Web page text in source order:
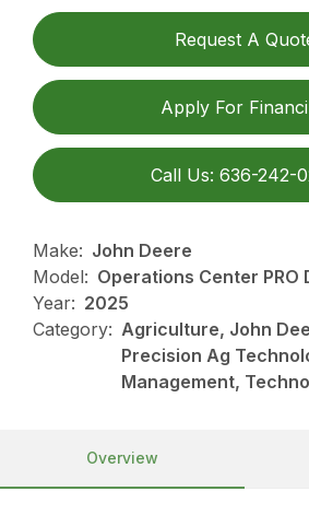
Request A
Apply For
Call Us: 636-242-
Make: John Deere
Model: Operations Center PRO
Year: 2025
Category: Agriculture, John
Precision Ag
Management,
Overview